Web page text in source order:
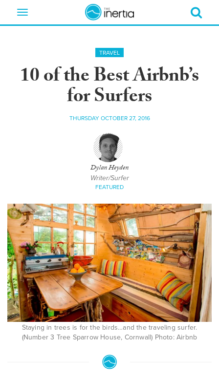
Toggle
TRAVEL
10 of the Best Airbnb’s
for Surfers
THURSDAY OCTOBER 27, 2016
Dylan Heyden
Writer/Surfer
FEATURED
Staying in trees is for the birds…and the traveling surfer.
(Number 3 Tree Sparrow House, Cornwall) Photo: Airbnb